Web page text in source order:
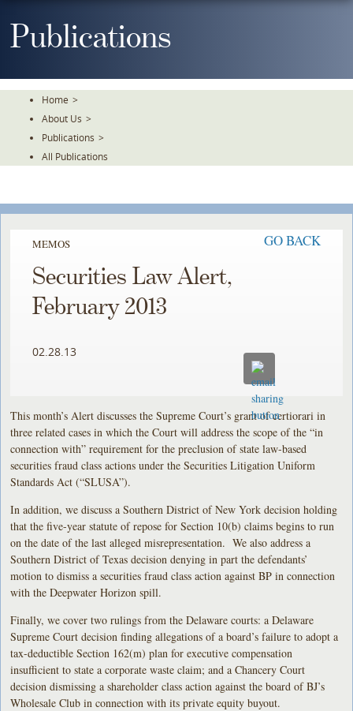
ToPublications
Home >
About Us >
Publications >
All Publications
MEMOS GO BACK
Securities Law Alert,
February 2013
02.28.13
This month’s Alert discusses the Supreme Court’s grant of certiorari in
three related cases in which the Court will address the scope of the “in
connection with” requirement for the preclusion of state law-based
securities fraud class actions under the Securities Litigation Uniform
Standards Act (“SLUSA”).
In addition, we discuss a Southern District of New York decision holding
that the five-year statute of repose for Section 10(b) claims begins to run
on the date of the last alleged misrepresentation. We also address a
Southern District of Texas decision denying in part the defendants’
motion to dismiss a securities fraud class action against BP in connection
with the Deepwater Horizon spill.
Finally, we cover two rulings from the Delaware courts: a Delaware
Supreme Court decision finding allegations of a board’s failure to adopt a
tax-deductible Section 162(m) plan for executive compensation
insufficient to state a corporate waste claim; and a Chancery Court
decision dismissing a shareholder class action against the board of BJ’s
Wholesale Club in connection with its private equity buyout.